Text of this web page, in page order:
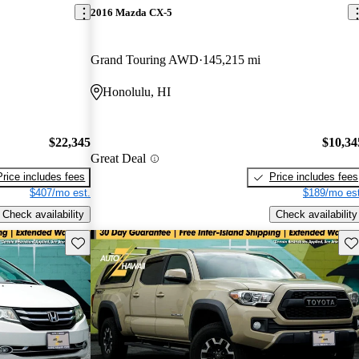
$22,345
includes fees
$407/mo est.
Check availability
2016 Mazda CX-5
Grand Touring AWD 145,215 mi
Honolulu, HI
Great Deal
Price includes fees
$189/mo
Check availability
Save this listing